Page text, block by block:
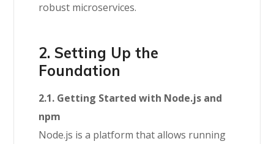
robust microservices.
2. Setting Up the
Foundation
2.1. Getting Started with Node.js and
npm
Node.js is a platform that allows running